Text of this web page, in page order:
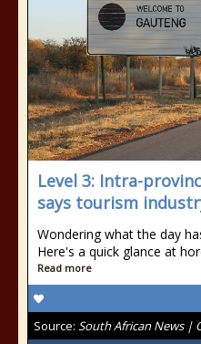
Level 3: Intra-
says tourism
Wondering what the day
Here's a quick glance at
Read more
Source: South African News |